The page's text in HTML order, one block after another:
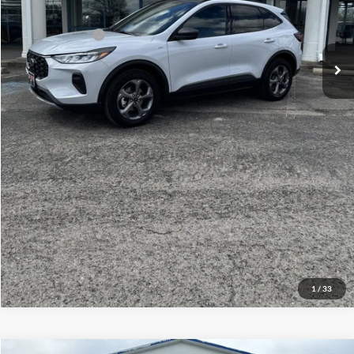
1 / 33
Add. Ford Offers: -$1,500
Click To Call
Check Availability
View Details